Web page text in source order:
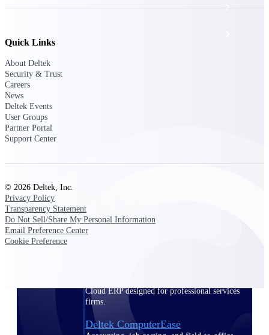
Work Intelligence
aerospace, and defense.
Deltek Vantagepoint
Cloud ERP designed for professional services
firms.
Deltek ComputerEase
Quick Links
About Deltek
Security & Trust
Careers
News
Deltek Events
User Groups
Partner Portal
Support Center
© 2026 Deltek, Inc.
Privacy Policy
Transparency Statement
Do Not Sell/Share My Personal Information
Email Preference Center
Cookie Preference